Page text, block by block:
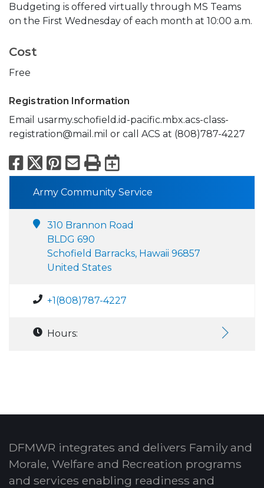
Budgeting is offered virtually through MS Teams
on the First Wednesday of each month at 10:00 a.m.
Cost
Free
Registration Information
Email usarmy.schofield.id-pacific.mbx.acs-class-
registration@mail.mil or call ACS at (808)787-4227
Facebook
X Pinterest
Email
PrintExport to
Army Community Service
310 Brannon Road
BLDG 690
Schofield Barracks, Hawaii 96857
United States
+1(808)787-4227
Hours:
DFMWR integrates and delivers Family and
Morale, Welfare and Recreation programs
and services enabling readiness and